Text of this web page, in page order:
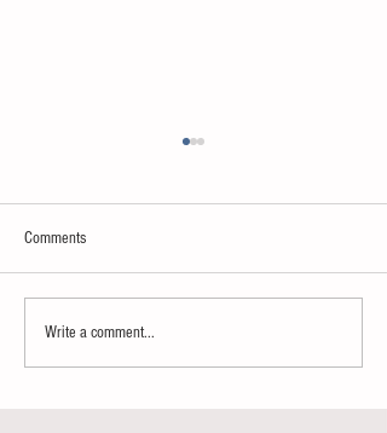
Sweet spot of stress
Comments
Write a comment...